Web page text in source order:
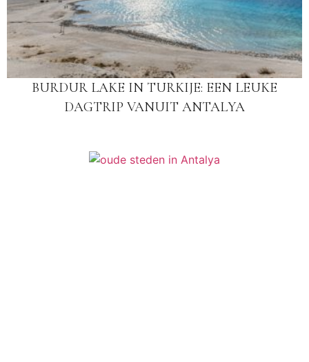
BURDUR LAKE IN TURKIJE: EEN LEUKE
DAGTRIP VANUIT ANTALYA